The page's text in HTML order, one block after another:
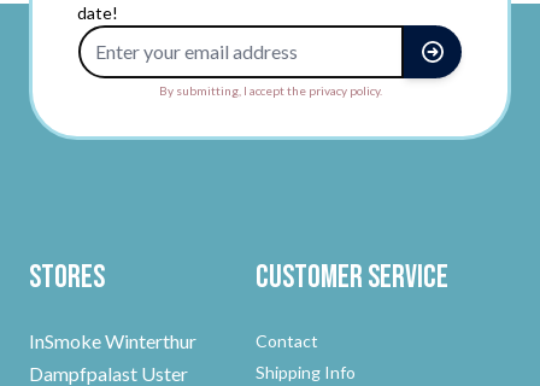
date!
By submitting, I accept the privacy policy.
Stores
InSmoke Winterthur
Dampfpalast Uster
Customer Service
Contact
Shipping Info